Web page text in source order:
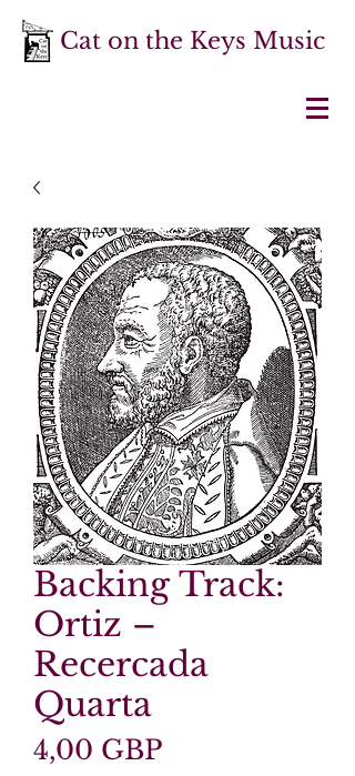
Cat on the Keys Music
Backing Track:
Ortiz –
Recercada
Quarta
4,00 GBPPrecio